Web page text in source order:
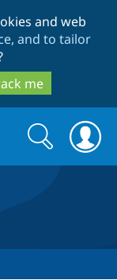
and web
and to tailor
me
Search
form
Search